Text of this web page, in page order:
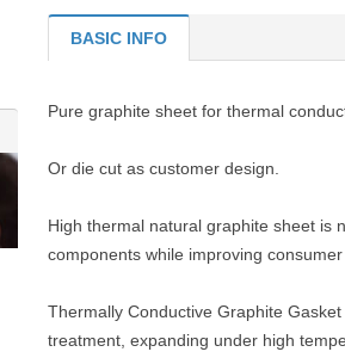
BASIC INFO
Pure graphite sheet for thermal
Or die cut as customer design.
High thermal natural graphite sheet is
components while improving
Thermally Conductive Graphite
treatment, expanding under high